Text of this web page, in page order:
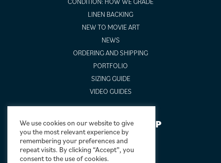
LINEN BACKING
NEW TO MOVIE ART
NEWS
ORDERING AND SHIPPING
PORTFOLIO
SIZING GUIDE
VIDEO GUIDES
NEWSLETTER SIGNUP
We use cookies on our website to give
you the most relevant experience by
remembering your preferences and
repeat visits. By clicking “Accept”, you
consent to the use of cookies.